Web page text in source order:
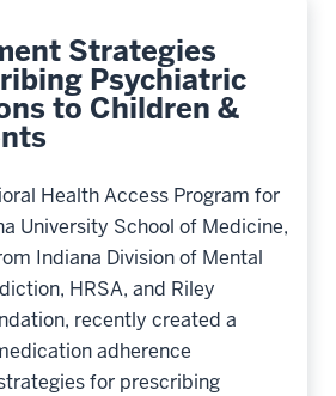
Strategies
Psychiatric
to Children &
Health Access Program for
University School of Medicine,
Indiana Division of Mental
HRSA, and Riley
recently created a
adherence
for prescribing